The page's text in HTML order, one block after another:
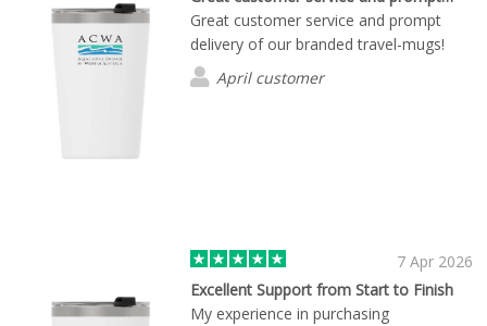
Great customer service and prompt
delivery of our branded travel-mugs!
April customer
7 Apr 2026
Excellent Support from Start to Finish
My experience in purchasing